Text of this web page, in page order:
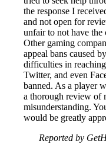
the response I
and not open for
unfair to not have the
Other gaming
appeal bans caused
difficulties in
Twitter, and even
banned. As a player
a thorough review of
misunderstanding.
would be greatly
Reported by